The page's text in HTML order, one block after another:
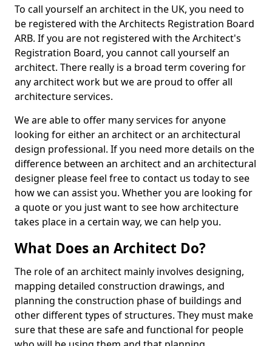
To call yourself an architect in the UK, you need to
be registered with the Architects Registration Board
ARB. If you are not registered with the Architect's
Registration Board, you cannot call yourself an
architect. There really is a broad term covering for
any architect work but we are proud to offer all
architecture services.
We are able to offer many services for anyone
looking for either an architect or an architectural
design professional. If you need more details on the
difference between an architect and an architectural
designer please feel free to contact us today to see
how we can assist you. Whether you are looking for
a quote or you just want to see how architecture
takes place in a certain way, we can help you.
What Does an Architect Do?
The role of an architect mainly involves designing,
mapping detailed construction drawings, and
planning the construction phase of buildings and
other different types of structures. They must make
sure that these are safe and functional for people